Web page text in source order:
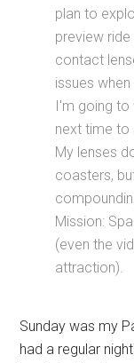
plan to
preview
contact
issues
I'm going to
next time to
My lenses
coasters,
Mission:
(even the
attraction).
Sunday was my
had a regular